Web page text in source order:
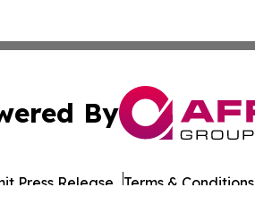
By
Press Release Terms & Conditions